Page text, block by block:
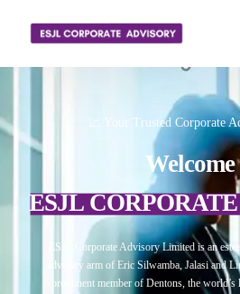
📈 Your Trusted Corporate
ESJL
ESJL Corporate Advisory Limited is an
advisory arm of Eric Silwamba, Jalasi and
prominent member of Dentons, the world’s